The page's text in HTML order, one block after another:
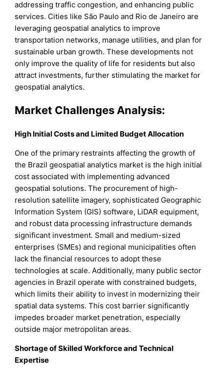
addressing traffic congestion, and enhancing public
services. Cities like São Paulo and Rio de Janeiro are
leveraging geospatial analytics to improve
transportation networks, manage utilities, and plan for
sustainable urban growth. These developments not
only improve the quality of life for residents but also
attract investments, further stimulating the market for
geospatial analytics.
Market Challenges Analysis:
High Initial Costs and Limited Budget Allocation
One of the primary restraints affecting the growth of
the Brazil geospatial analytics market is the high initial
cost associated with implementing advanced
geospatial solutions. The procurement of high-
resolution satellite imagery, sophisticated Geographic
Information System (GIS) software, LiDAR equipment,
and robust data processing infrastructure demands
significant investment. Small and medium-sized
enterprises (SMEs) and regional municipalities often
lack the financial resources to adopt these
technologies at scale. Additionally, many public sector
agencies in Brazil operate with constrained budgets,
which limits their ability to invest in modernizing their
spatial data systems. This cost barrier significantly
impedes broader market penetration, especially
outside major metropolitan areas.
Shortage of Skilled Workforce and Technical
Expertise